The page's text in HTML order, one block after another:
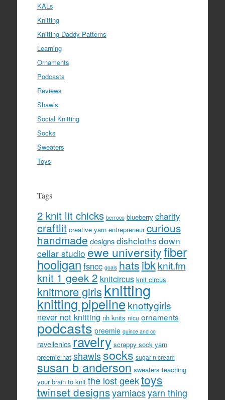
KALs
Knitting
Knitting Daddy Patterns
Learning
Ornaments
Podcasts
Reviews
Shawls
Social Knitting
Socks
Sweaters
Toys
Tags
2 knit lit chicks berroco blueberry charity
craftlit creative yarn entrepreneur curious
handmade designs dishcloths down
cellar studioewe universityfiber
hooligan fsncc goals hatsibk knit.fm
knit 1 geek 2 knitcircus knit circus
knitmore girlsknitting
knitting pipeline knottygirls
never not knitting nh knits nicu ornaments
podcasts preemie quince and co
ravellenicsravelry scrappy sock yarn
preemie hat shawlssocks sugar n cream
susan b anderson sweaters teaching
your brain to knit the lost geektoys
twinset designsyarniacsyarn thing